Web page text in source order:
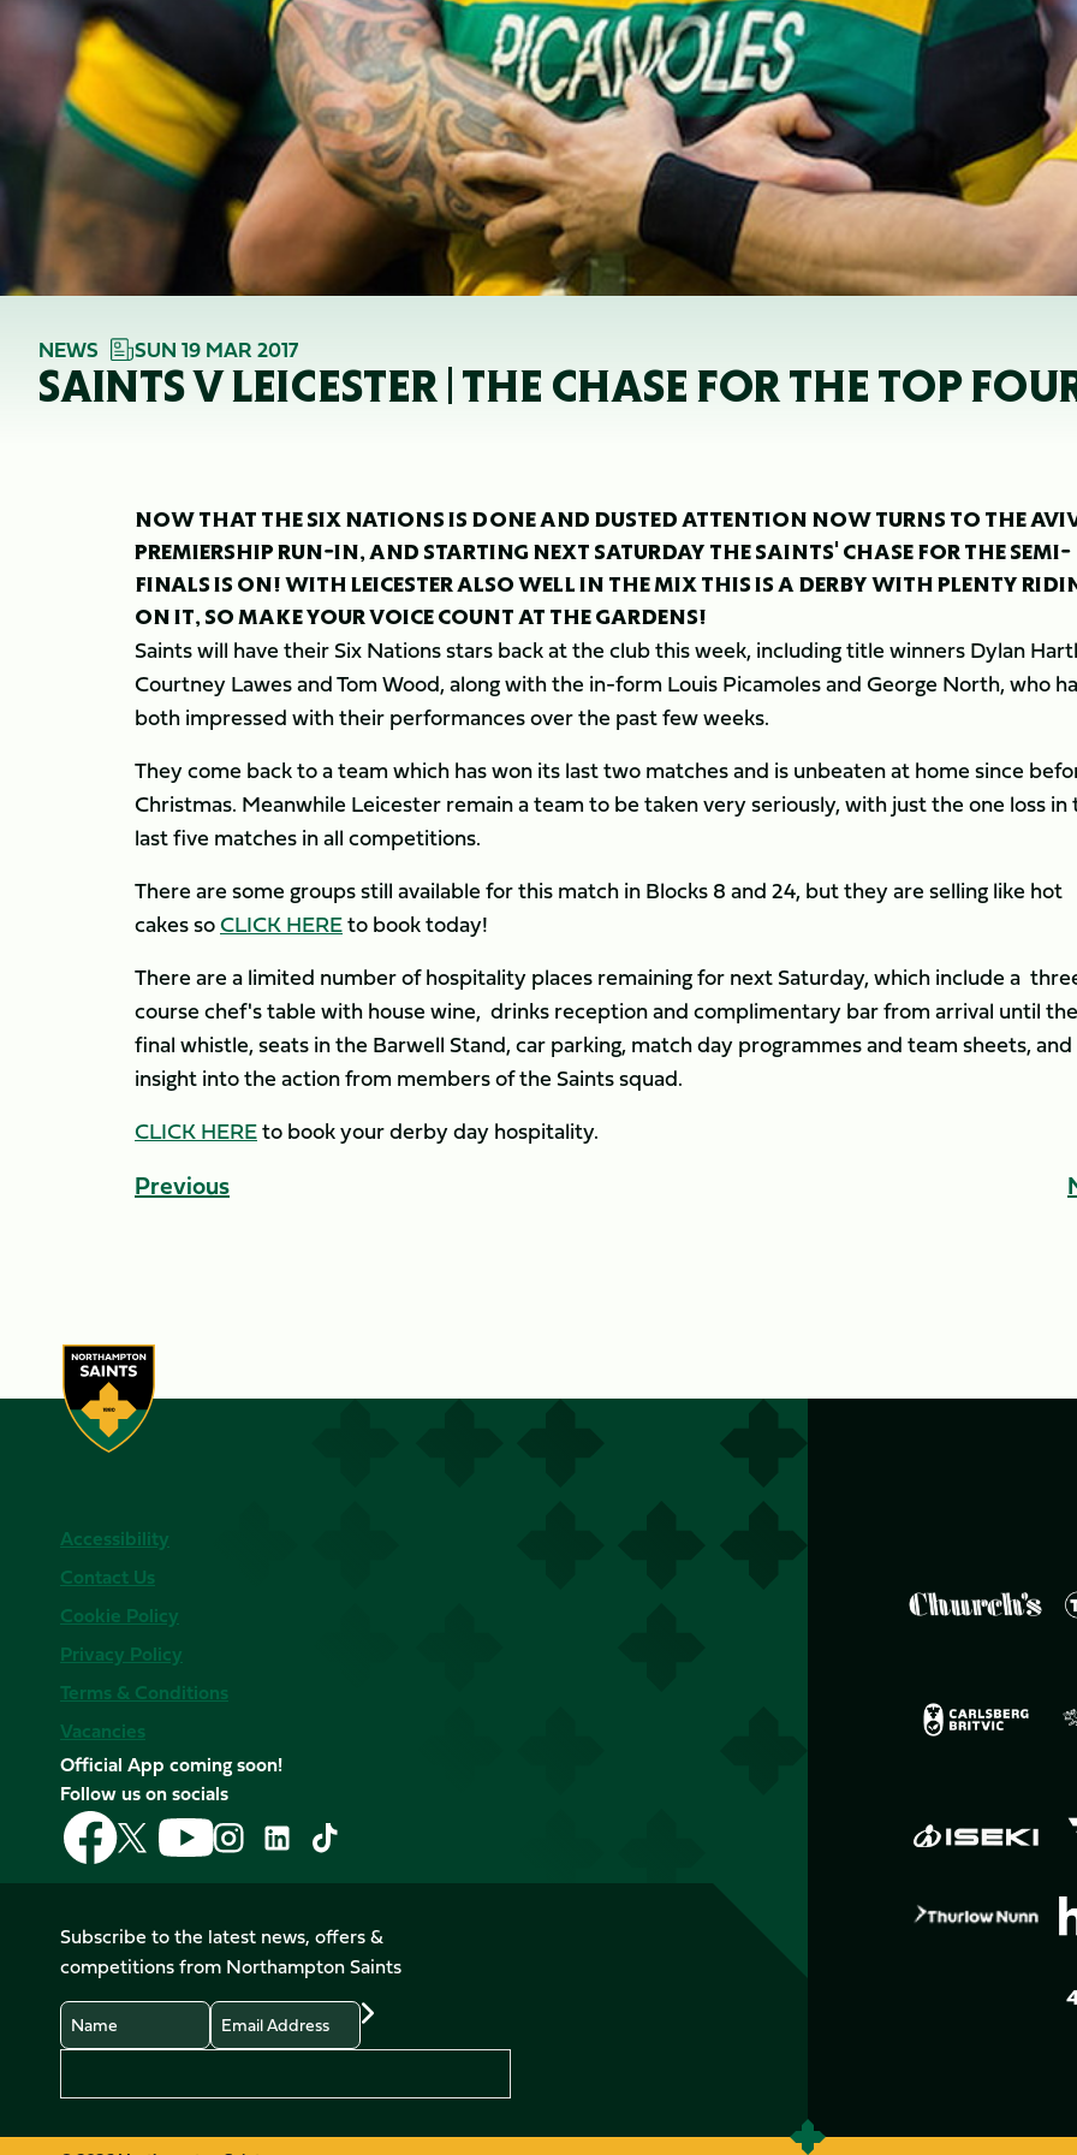
NEWS SUN 19 MAR 2017
SAINTS V LEICESTER | THE CHASE FOR THE TOP
NOW THAT THE SIX NATIONS IS DONE AND DUSTED ATTENTION NOW TURNS TO THE
PREMIERSHIP RUN-IN, AND STARTING NEXT SATURDAY THE SAINTS' CHASE FOR THE SEMI-
FINALS IS ON! WITH LEICESTER ALSO WELL IN THE MIX THIS IS A DERBY WITH PLENTY
ON IT, SO MAKE YOUR VOICE COUNT AT THE GARDENS!
Saints will have their Six Nations stars back at the club this week, including title winners Dylan
Courtney Lawes and Tom Wood, along with the in-form Louis Picamoles and George North, who
both impressed with their performances over the past few weeks.
They come back to a team which has won its last two matches and is unbeaten at home since
Christmas. Meanwhile Leicester remain a team to be taken very seriously, with just the one loss in
last five matches in all competitions.
There are some groups still available for this match in Blocks 8 and 24, but they are selling like hot
cakes soCLICK HEREto book today!
There are a limited number of hospitality places remaining for next Saturday, which include a
course chef's table with house wine, drinks reception and complimentary bar from arrival until the
final whistle, seats in the Barwell Stand, car parking, match day programmes and team sheets, and
insight into the action from members of the Saints squad.
CLICK HEREto book your derby day hospitality.
Previous
Accessibility
Contact Us
Cookie Policy
Privacy Policy
Terms & Conditions
Vacancies
Official App coming soon!
Follow us on socials
Follow
us
on
Follow
us
on
X
(Twitter)
Follow
us
on
Follow
us
on
Instagram
Follow
LinkedIn
Follow
us
on
TikTok
Subscribe to the latest news, offers &
competitions from Northampton Saints
Name
Email